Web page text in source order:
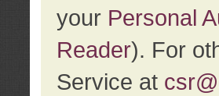
your Personal
Reader). For
Service at